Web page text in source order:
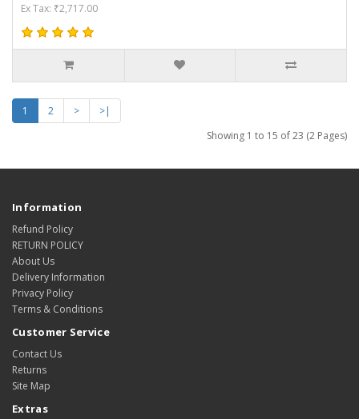
Ex Tax: ₹2,717.00
1 2 >
>|
Showing 1 to 15 of 23 (2 Pages)
Information
Refund Policy
RETURN POLICY
About Us
Delivery Information
Privacy Policy
Terms & Conditions
Customer Service
Contact Us
Returns
Site Map
Extras